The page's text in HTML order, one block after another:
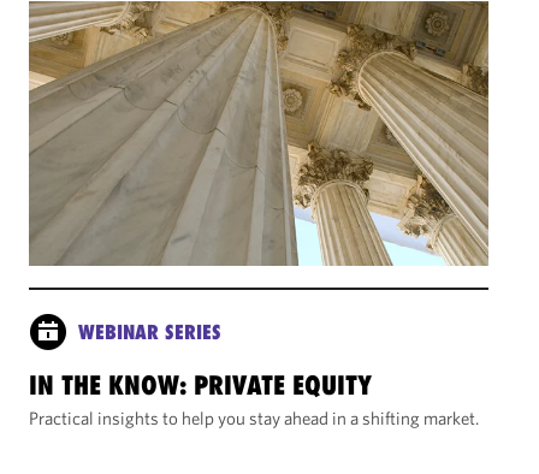
WEBINAR SERIES
IN THE KNOW: PRIVATE EQUITY
Practical insights to help you stay ahead in a shifting market.